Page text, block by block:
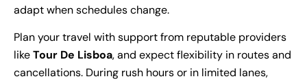
adapt when schedules change.
Plan your travel with support from reputable providers
likeTour De Lisboa, and expect flexibility in routes and
cancellations. During rush hours or in limited lanes,